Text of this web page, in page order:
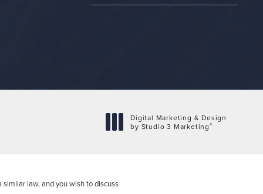
Digital Marketing & Design
by Studio 3 Marketing®
law, and you wish to discuss